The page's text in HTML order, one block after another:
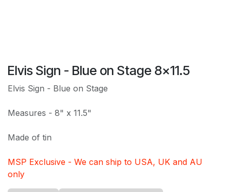
Elvis Sign - Blue on Stage 8x11.5
Elvis Sign - Blue on Stage
Measures - 8" x 11.5"
Made of tin
MSP Exclusive - We can ship to USA, UK and AU
only